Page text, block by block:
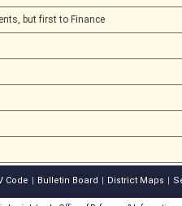
but first to Finance
Code Bulletin Board District Maps